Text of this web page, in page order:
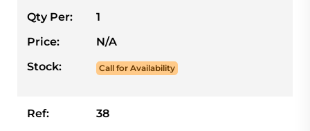
Qty Per:
1
Price:
N/A
Stock:
Call for Availability
Ref:
38